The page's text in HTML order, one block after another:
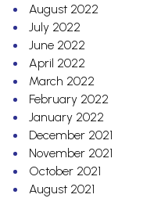
August 2022
July 2022
June 2022
April 2022
March 2022
February 2022
January 2022
December 2021
November 2021
October 2021
August 2021